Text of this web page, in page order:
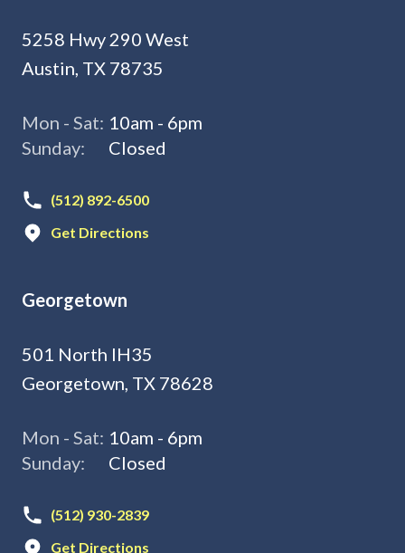
5258 Hwy 290 West
Austin, TX 78735
Mon - Sat: 10am - 6pm
Sunday:
Closed
(512) 892-6500
Get Directions
Georgetown
501 North IH35
Georgetown, TX 78628
Mon - Sat: 10am - 6pm
Sunday:
Closed
(512) 930-2839
Get Directions